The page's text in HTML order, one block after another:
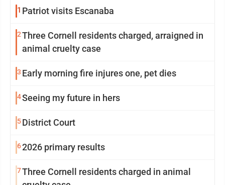
1 Patriot visits Escanaba
2Three Cornell residents charged, arraigned in
animal cruelty case
3 Early morning fire injures one, pet dies
4Seeing my future in hers
5District Court
62026 primary results
7Three Cornell residents charged in animal